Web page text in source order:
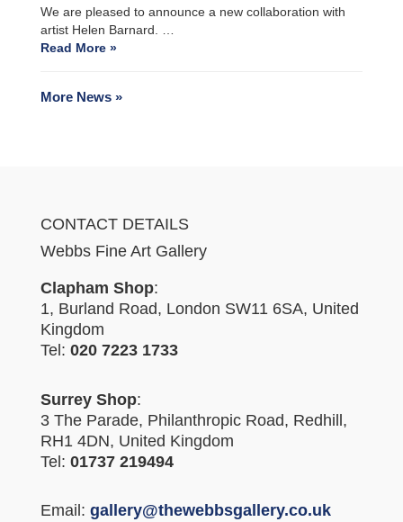
We are pleased to announce a new collaboration with
artist Helen Barnard. …
Read More »
More News »
CONTACT DETAILS
Webbs Fine Art Gallery
Clapham Shop:
1, Burland Road, London SW11 6SA, United
Kingdom
Tel: 020 7223 1733
Surrey Shop:
3 The Parade, Philanthropic Road, Redhill,
RH1 4DN, United Kingdom
Tel: 01737 219494
Email: gallery@thewebbsgallery.co.uk